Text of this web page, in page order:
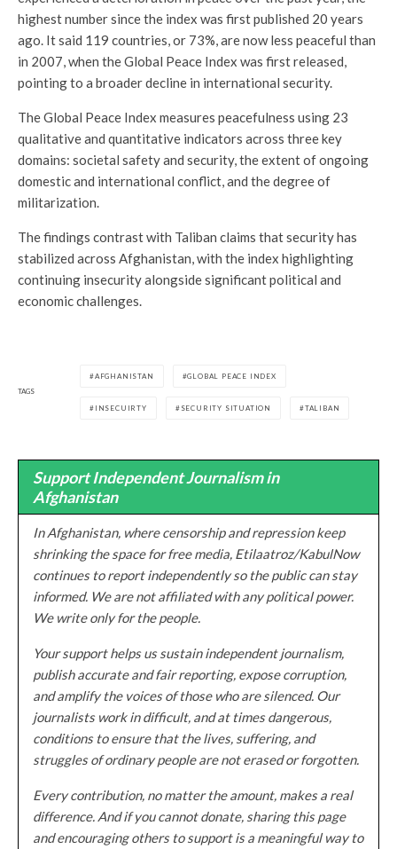
highest number since the index was first published 20 years
ago. It said 119 countries, or 73%, are now less peaceful than
in 2007, when the Global Peace Index was first released,
pointing to a broader decline in international security.
The Global Peace Index measures peacefulness using 23
qualitative and quantitative indicators across three key
domains: societal safety and security, the extent of ongoing
domestic and international conflict, and the degree of
militarization.
The findings contrast with Taliban claims that security has
stabilized across Afghanistan, with the index highlighting
continuing insecurity alongside significant political and
economic challenges.
TAGS
AFGHANISTAN GLOBAL PEACE INDEX
INSECUIRTY SECURITY SITUATION TALIBAN
Support Independent Journalism in
Afghanistan
In Afghanistan, where censorship and repression keep
shrinking the space for free media, Etilaatroz/KabulNow
continues to report independently so the public can stay
informed. We are not affiliated with any political power.
We write only for the people.
Your support helps us sustain independent journalism,
publish accurate and fair reporting, expose corruption,
and amplify the voices of those who are silenced. Our
journalists work in difficult, and at times dangerous,
conditions to ensure that the lives, suffering, and
struggles of ordinary people are not erased or forgotten.
Every contribution, no matter the amount, makes a real
difference. And if you cannot donate, sharing this page
and encouraging others to support is a meaningful way to